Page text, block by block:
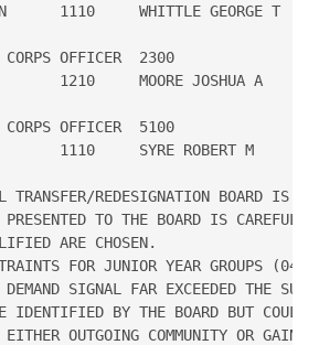
N      1110     WHITTLE GEORGE T
OFFICER  2300
1210     MOORE JOSHUA A
OFFICER  5100
W        1110     SYRE ROBERT M
REDESIGNATION BOARD IS
TO THE BOARD IS
ARE CHOSEN.
FOR JUNIOR YEAR GROUPS (04
SIGNAL FAR EXCEEDED THE
IDENTIFIED BY THE BOARD BUT
EITHER OUTGOING COMMUNITY OR